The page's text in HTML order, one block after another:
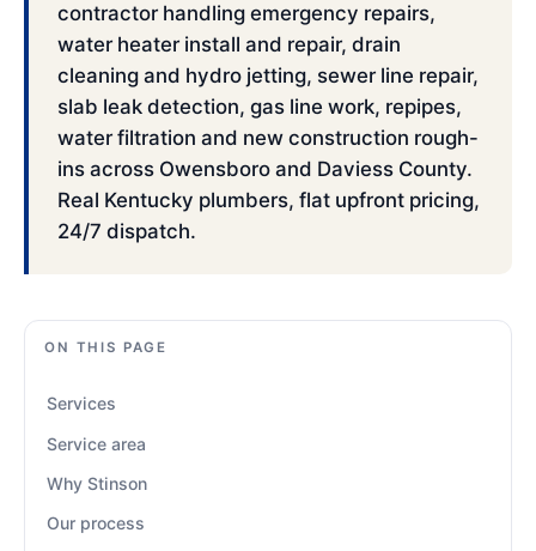
contractor handling emergency repairs,
water heater install and repair, drain
cleaning and hydro jetting, sewer line repair,
slab leak detection, gas line work, repipes,
water filtration and new construction rough-
ins across Owensboro and Daviess County.
Real Kentucky plumbers, flat upfront pricing,
24/7 dispatch.
ON THIS PAGE
Services
Service area
Why Stinson
Our process